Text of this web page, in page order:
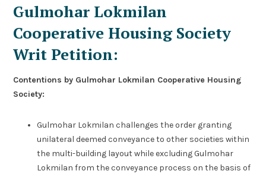
Gulmohar Lokmilan
Cooperative Housing Society
Writ Petition:
Contentions by Gulmohar Lokmilan Cooperative Housing
Society:
Gulmohar Lokmilan challenges the order granting
unilateral deemed conveyance to other societies within
the multi-building layout while excluding Gulmohar
Lokmilan from the conveyance process on the basis of